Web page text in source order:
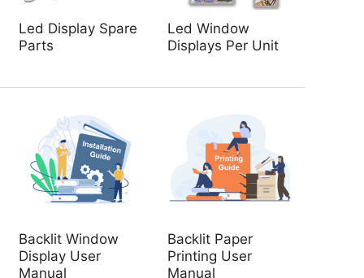
Led Display Spare
Parts
Led Window
Displays Per Unit
Backlit Window
Display User
Manual
Backlit Paper
Printing User
Manual